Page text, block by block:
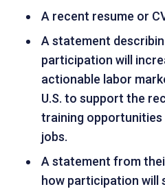
A recent resume or
A statement
participation will
actionable labor
U.S. to support the
training
jobs.
A statement from
how participation will